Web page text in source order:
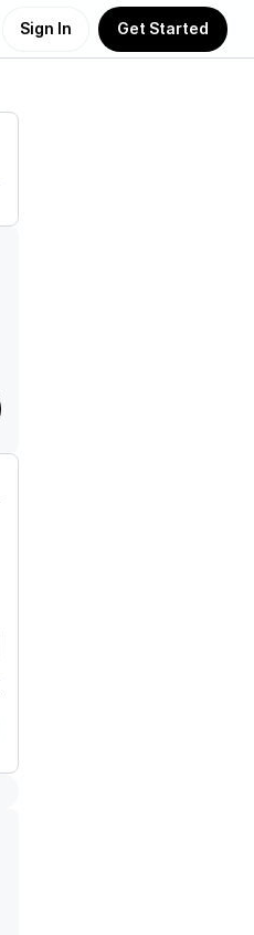
Sign In Get Started